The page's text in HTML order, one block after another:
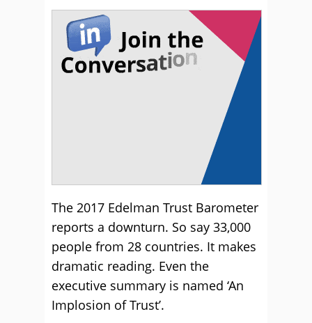
The 2017 Edelman Trust Barometer
reports a downturn. So say 33,000
people from 28 countries. It makes
dramatic reading. Even the
executive summary is named ‘An
Implosion of Trust’.